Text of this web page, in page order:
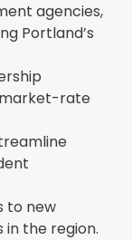
agencies,
Portland’s
rate
to new
the region.